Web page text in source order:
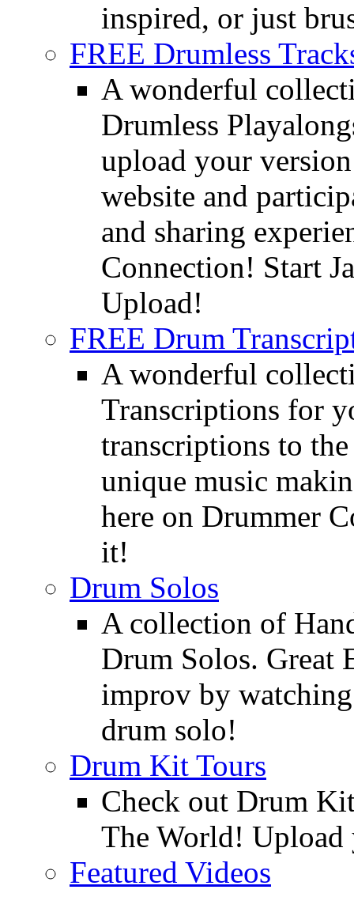
inspired, or just
FREE Drumless
A wonderful
Drumless
upload your
website and
and sharing
Connection! Start
Upload!
FREE Drum
A wonderful
Transcriptions for
transcriptions to
unique music
here on Drummer
it!
Drum Solos
A collection of
Drum Solos. Great
improv by
drum solo!
Drum Kit Tours
Check out Drum
The World!
Featured Videos